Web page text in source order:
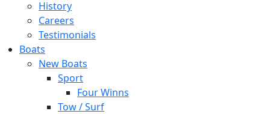
History
Careers
Testimonials
Boats
New Boats
Sport
Four Winns
Tow / Surf